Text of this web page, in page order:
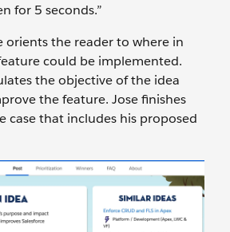
for 5 seconds.”
orients the reader to where in
could be implemented.
the objective of the idea
the feature. Jose finishes
case that includes his proposed